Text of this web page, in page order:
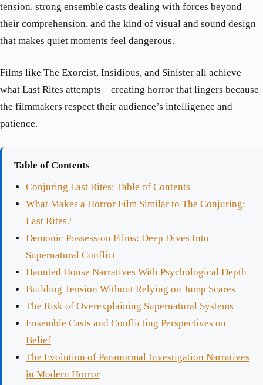
tension, strong ensemble casts dealing with forces beyond
their comprehension, and the kind of visual and sound design
that makes quiet moments feel dangerous.
Films like The Exorcist, Insidious, and Sinister all achieve
what Last Rites attempts—creating horror that lingers because
the filmmakers respect their audience’s intelligence and
patience.
Table of Contents
Conjuring Last Rites: Table of Contents
What Makes a Horror Film Similar to The Conjuring:
Last Rites?
Demonic Possession Films: Deep Dives Into
Supernatural Conflict
Haunted House Narratives With Psychological Depth
Building Tension Without Relying on Jump Scares
The Risk of Overexplaining Supernatural Systems
Ensemble Casts and Conflicting Perspectives on
Belief
The Evolution of Paranormal Investigation Narratives
in Modern Horror